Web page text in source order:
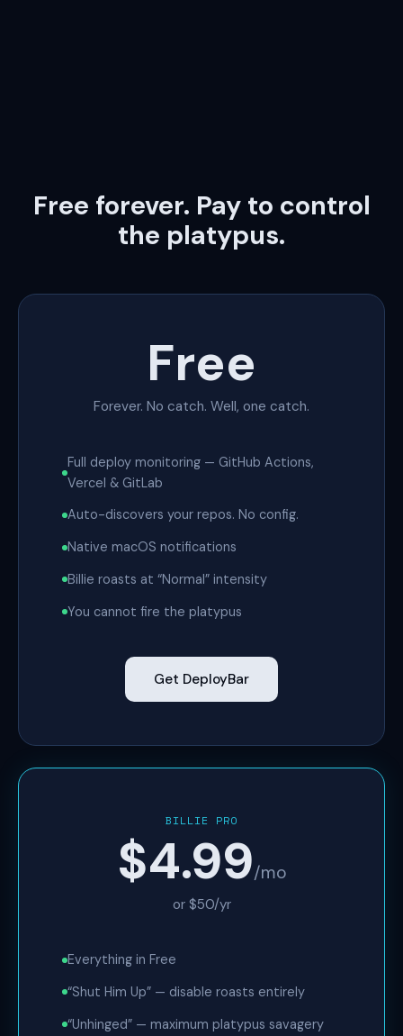
Free forever. Pay to control
the platypus.
Free
Forever. No catch. Well, one catch.
Full deploy monitoring — GitHub Actions,
Vercel & GitLab
Auto-discovers your repos. No config.
Native macOS notifications
Billie roasts at “Normal” intensity
You cannot fire the platypus
Get DeployBar
BILLIE PRO
$4.99/mo
or $50/yr
Everything in Free
“Shut Him Up” — disable roasts entirely
“Unhinged” — maximum platypus savagery